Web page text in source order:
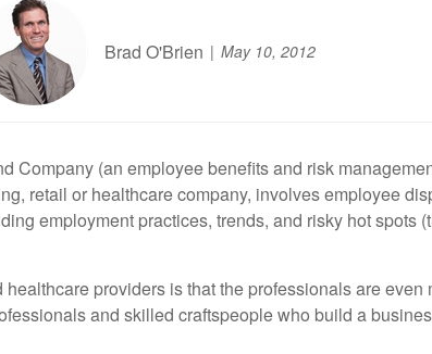
Brad O'Brien May 10, 2012
Company (an employee benefits and risk
retail or healthcare company, involves employee
employment practices, trends, and risky hot spots
providers is that the professionals are
and skilled craftspeople who build a